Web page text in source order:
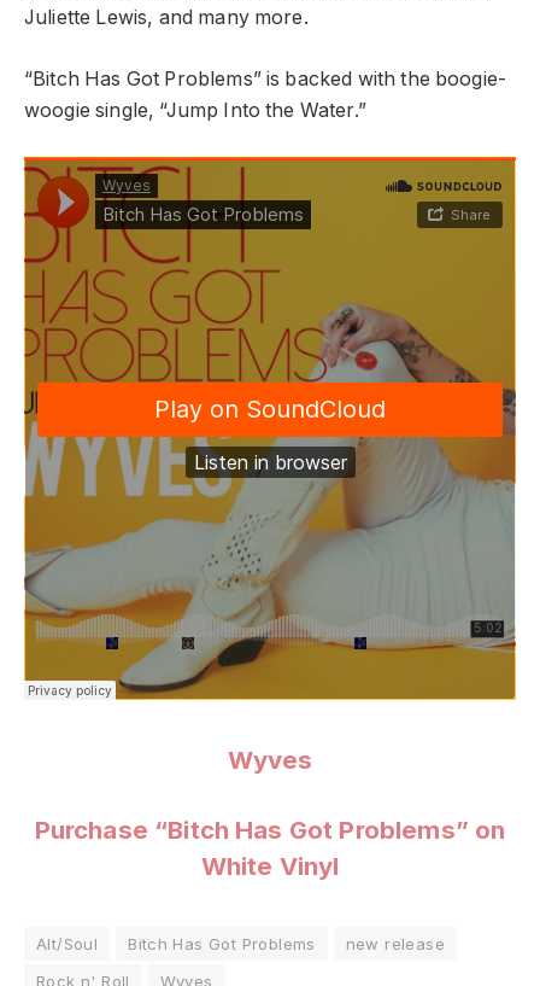
Juliette Lewis, and many more.
“Bitch Has Got Problems” is backed with the boogie-
woogie single, “Jump Into the Water.”
Wyves
Purchase “Bitch Has Got Problems” on
White Vinyl
Alt/Soul Bitch Has Got Problems
new release
Rock n' Roll
Wyves